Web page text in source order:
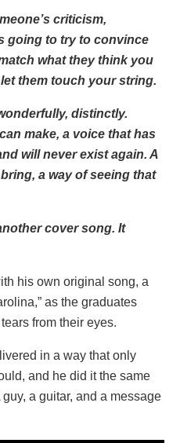
criticism,
going to try to convince
what they think you
them touch your string.
distinctly.
make, a voice that has
will never exist again. A
a way of seeing that
cover song. It
his own original song, a
as the graduates
from their eyes.
in a way that only
and he did it the same
a guitar, and a message